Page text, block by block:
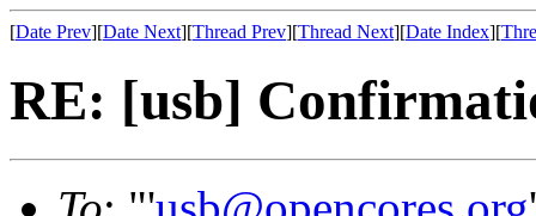
[Date Prev][Date Next][Thread Prev][Thread Next][Date Index][
RE: [usb]